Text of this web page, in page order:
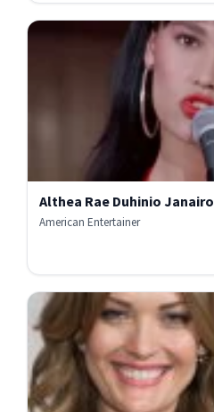
Althea Rae Duhinio Janairo
American Entertainer